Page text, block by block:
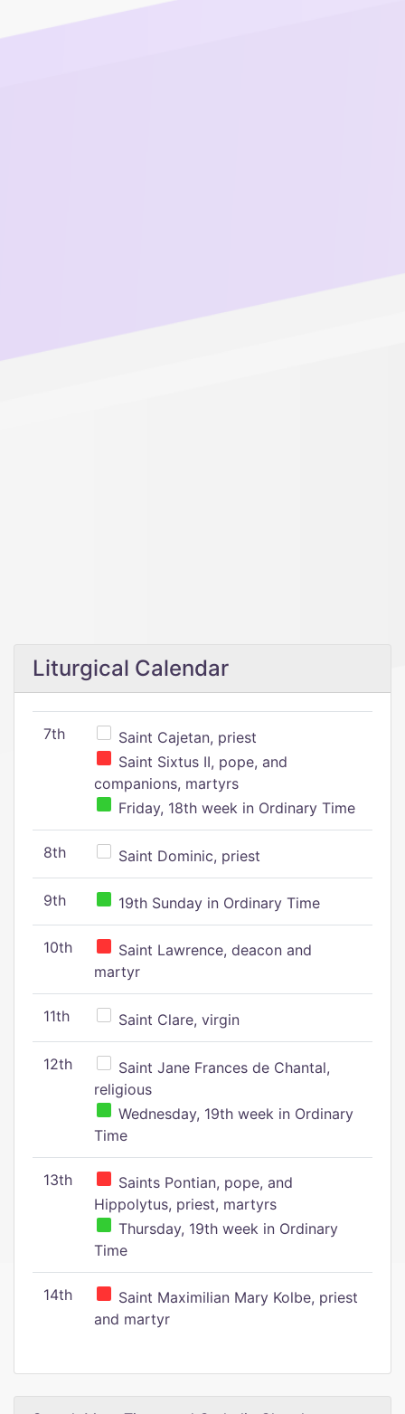
Liturgical Calendar
7th
Saint Cajetan, priest
Saint Sixtus II, pope, and
companions, martyrs
Friday, 18th week in Ordinary Time
8th Saint Dominic, priest
9th 19th Sunday in Ordinary Time
10th
Saint Lawrence, deacon and
martyr
11th Saint Clare, virgin
12th
Saint Jane Frances de Chantal,
religious
Wednesday, 19th week in Ordinary
Time
13th
Saints Pontian, pope, and
Hippolytus, priest, martyrs
Thursday, 19th week in Ordinary
Time
14th
Saint Maximilian Mary Kolbe, priest
and martyr